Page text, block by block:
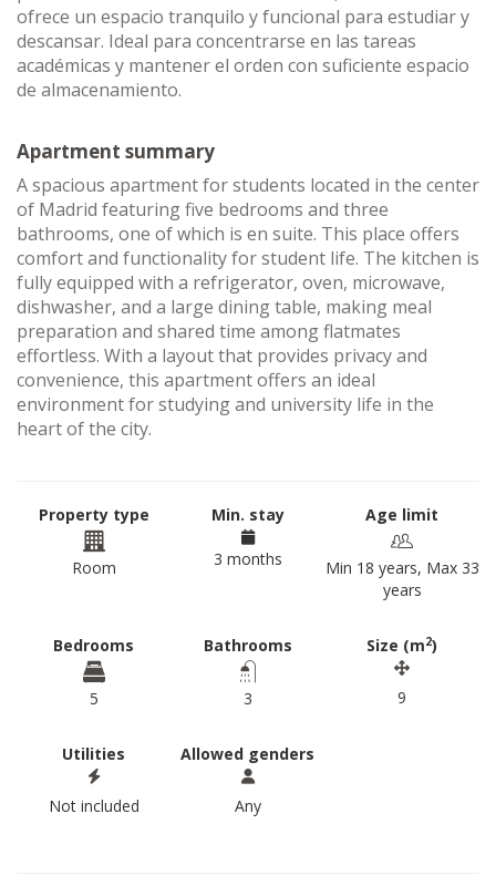
ofrece un espacio tranquilo y funcional para estudiar y
descansar. Ideal para concentrarse en las tareas
académicas y mantener el orden con suficiente espacio
de almacenamiento.
Apartment summary
A spacious apartment for students located in the center
of Madrid featuring five bedrooms and three
bathrooms, one of which is en suite. This place offers
comfort and functionality for student life. The kitchen is
fully equipped with a refrigerator, oven, microwave,
dishwasher, and a large dining table, making meal
preparation and shared time among flatmates
effortless. With a layout that provides privacy and
convenience, this apartment offers an ideal
environment for studying and university life in the
heart of the city.
Property type
Room
Min. stay
3 months
Age limit
Min 18 years, Max 33
years
Bedrooms
5
Bathrooms
3
Size (m2)
9
Utilities
Not included
Allowed genders
Any